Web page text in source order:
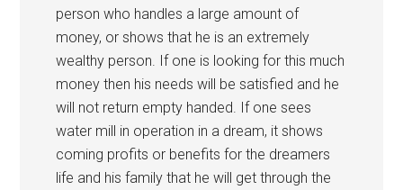
person who handles a large amount of
money, or shows that he is an extremely
wealthy person. If one is looking for this much
money then his needs will be satisfied and he
will not return empty handed. If one sees
water mill in operation in a dream, it shows
coming profits or benefits for the dreamers
life and his family that he will get through the